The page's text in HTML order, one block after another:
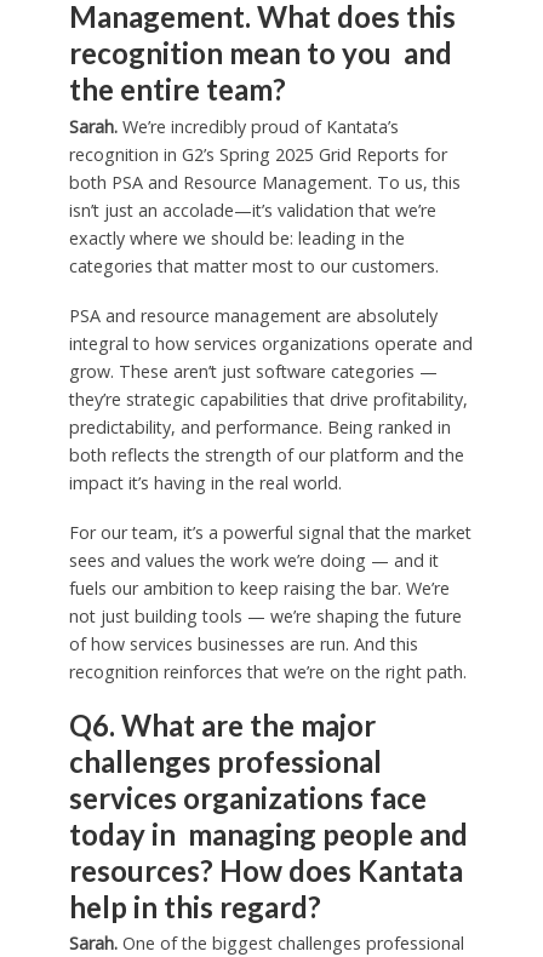
Management. What does this
recognition mean to you and
the entire team?
Sarah.We’re incredibly proud of Kantata’s
recognition in G2’s Spring 2025 Grid Reports for
both PSA and Resource Management. To us, this
isn’t just an accolade—it’s validation that we’re
exactly where we should be: leading in the
categories that matter most to our customers.
PSA and resource management are absolutely
integral to how services organizations operate and
grow. These aren’t just software categories —
they’re strategic capabilities that drive profitability,
predictability, and performance. Being ranked in
both reflects the strength of our platform and the
impact it’s having in the real world.
For our team, it’s a powerful signal that the market
sees and values the work we’re doing — and it
fuels our ambition to keep raising the bar. We’re
not just building tools — we’re shaping the future
of how services businesses are run. And this
recognition reinforces that we’re on the right path.
Q6. What are the major
challenges professional
services organizations face
today in managing people and
resources? How does Kantata
help in this regard?
Sarah.One of the biggest challenges professional